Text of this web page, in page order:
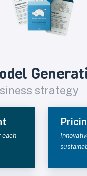
strategy
each